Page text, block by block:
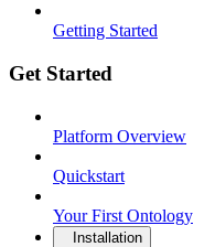
Getting Started
Get Started
Platform Overview
Quickstart
Your First Ontology
Installation